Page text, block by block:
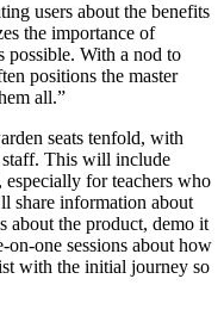
users about the benefits
the importance of
possible. With a nod to
positions the master
all.”
seats tenfold, with
staff. This will include
for teachers who
share information about
about the product, demo it
on-one sessions about how
with the initial journey so